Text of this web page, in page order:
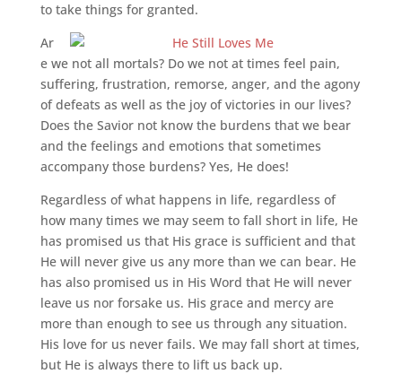
to take things for granted.
Ar
e we not all mortals? Do we not at times feel pain,
suffering, frustration, remorse, anger, and the agony
of defeats as well as the joy of victories in our lives?
Does the Savior not know the burdens that we bear
and the feelings and emotions that sometimes
accompany those burdens? Yes, He does!
Regardless of what happens in life, regardless of
how many times we may seem to fall short in life, He
has promised us that His grace is sufficient and that
He will never give us any more than we can bear. He
has also promised us in His Word that He will never
leave us nor forsake us. His grace and mercy are
more than enough to see us through any situation.
His love for us never fails. We may fall short at times,
but He is always there to lift us back up.